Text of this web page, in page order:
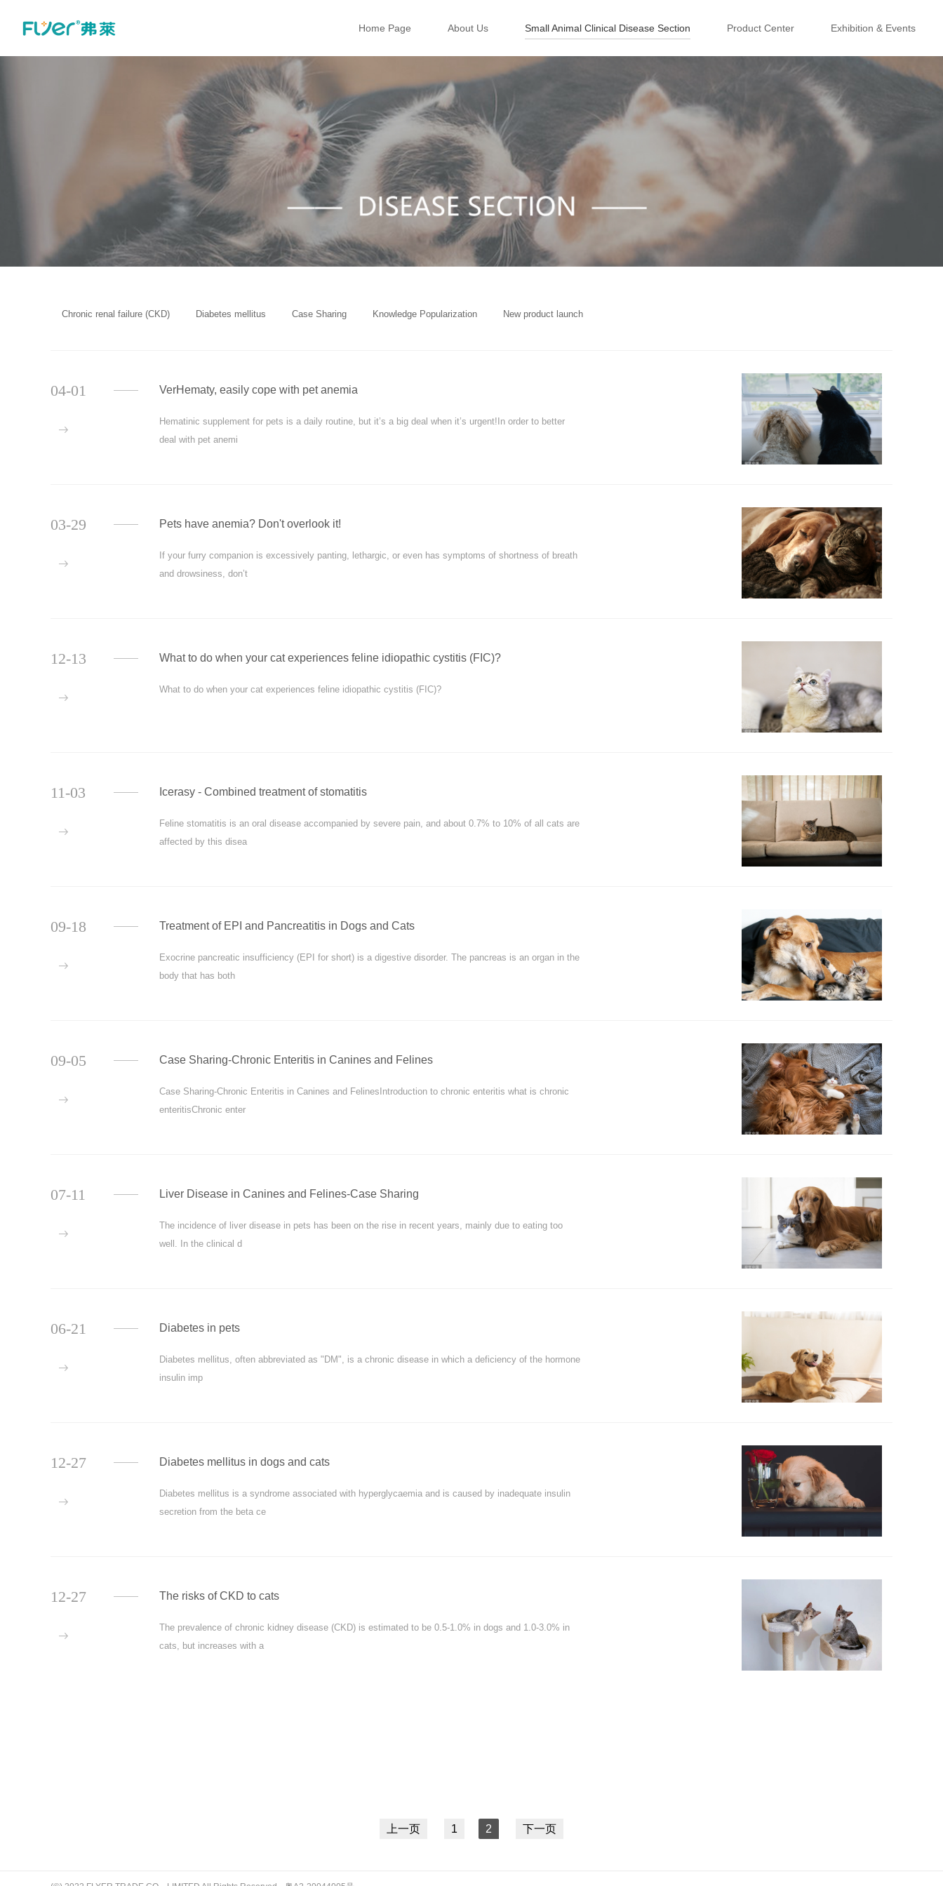
Home Page About Us Small Animal Clinical Disease Section Product Center Exhibition & Events
Chronic renal failure (CKD) Diabetes mellitus Case Sharing Knowledge Popularization New product launch
04-01 VerHematy, easily cope with pet anemia
Hematinic supplement for pets is a daily routine, but it’s a big deal when it’s urgent!In order to better
deal with pet anemi
more
03-29 Pets have anemia? Don't overlook it!
If your furry companion is excessively panting, lethargic, or even has symptoms of shortness of breath
and drowsiness, don’t
more
12-13 What to do when your cat experiences feline idiopathic cystitis (FIC)?
What to do when your cat experiences feline idiopathic cystitis (FIC)?
11-03 Icerasy - Combined treatment of stomatitis
Feline stomatitis is an oral disease accompanied by severe pain, and about 0.7% to 10% of all cats are
affected by this disea
more
09-18 Treatment of EPI and Pancreatitis in Dogs and Cats
Exocrine pancreatic insufficiency (EPI for short) is a digestive disorder. The pancreas is an organ in the
body that has both
more
09-05 Case Sharing-Chronic Enteritis in Canines and Felines
Case Sharing-Chronic Enteritis in Canines and FelinesIntroduction to chronic enteritis what is chronic
enteritisChronic enter
more
07-11 Liver Disease in Canines and Felines-Case Sharing
The incidence of liver disease in pets has been on the rise in recent years, mainly due to eating too
well. In the clinical d
more
06-21 Diabetes in pets
Diabetes mellitus, often abbreviated as "DM", is a chronic disease in which a deficiency of the hormone
insulin imp
more
12-27 Diabetes mellitus in dogs and cats
Diabetes mellitus is a syndrome associated with hyperglycaemia and is caused by inadequate insulin
secretion from the beta ce
more
12-27 The risks of CKD to cats
The prevalence of chronic kidney disease (CKD) is estimated to be 0.5-1.0% in dogs and 1.0-3.0% in
cats, but increases with a
more
上一页 1 2 下一页